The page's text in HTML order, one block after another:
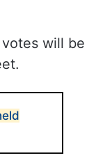
will be